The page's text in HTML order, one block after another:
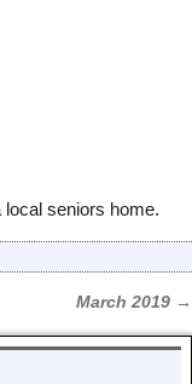
seniors home.
March 2019 →